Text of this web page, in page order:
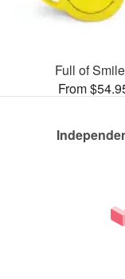
Full of
From